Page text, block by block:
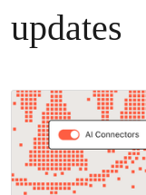
updates